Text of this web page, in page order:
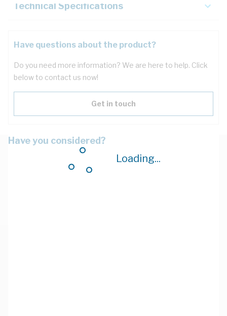
Loading...
Technical Specifications
Have questions about the product?
Do you need more information? We are here to help. Click
below to contact us now!
Get in touch
Have you considered?